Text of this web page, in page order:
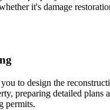
it's damage
to design the
preparing detailed plans
permits.